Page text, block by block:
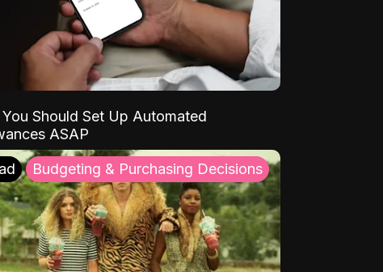
Should Set Up Automated
ASAP
Budgeting & Purchasing Decisions